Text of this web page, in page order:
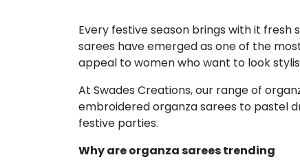
Every festive season brings with it
sarees have emerged as one of the
appeal to women who want to look
At Swades Creations, our range of
embroidered organza sarees to pastel
festive parties.
Why are organza sarees trending